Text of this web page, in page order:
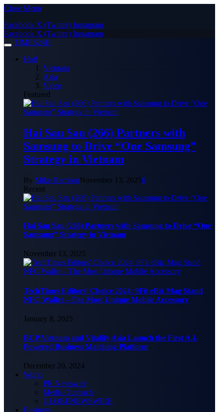
Close Menu
Facebook X (Twitter) Instagram
Facebook X (Twitter) Instagram
TIMES24H
Hot!
Vietnam
Asia
Video
Featured
Hai Sau Sau (266) Partners with
Samsung to Drive “One Samsung”
Strategy in Vietnam
By Mike HarrisonNovember 13, 20250
Recent
Hai Sau Sau (266) Partners with Samsung to Drive “One
Samsung” Strategy in Vietnam
November 13, 2025
TechTimes Editors’ Choice 2024: 9Fit eBiz Mag Stand
NFC Wallet – The Most Unique Mobile Accessory
January 8, 2025
BCP Vietnam and Vitalify Asia Launch the First A.I-
Powered Business Matching Platform
December 20, 2024
World
PR Newswire
Media Outreach
GLOBENEWSWIRE
Business